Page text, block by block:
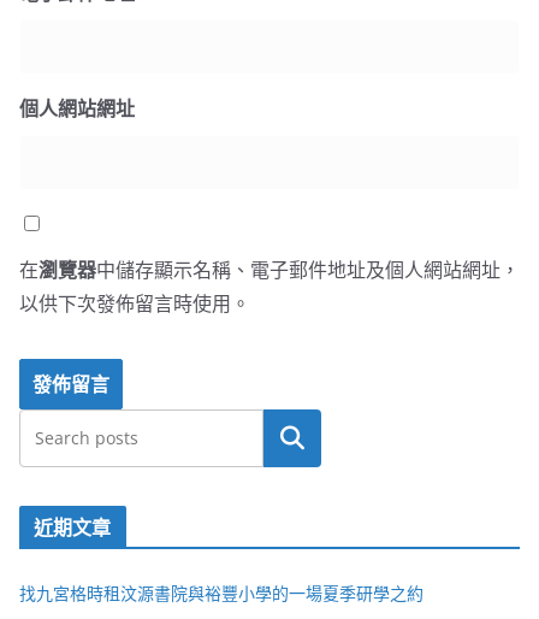
個人網站網址
在瀏覽器中儲存顯示名稱、電子郵件地址及個人網站網址，
以供下次發佈留言時使用。
搜尋
近期文章
找九宮格時租汶源書院與裕豐小學的一場夏季研學之約